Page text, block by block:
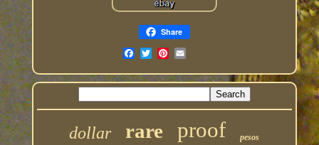
Share
dollar rare proof pesos